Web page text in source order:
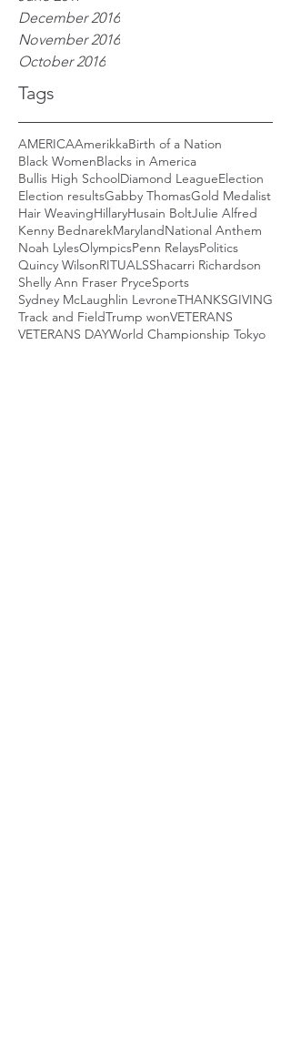
December 2016
November 2016
October 2016
Tags
AMERICAAmerikkaBirth of a Nation
Black WomenBlacks in America
Bullis High SchoolDiamond LeagueElection
Election resultsGabby ThomasGold Medalist
Hair WeavingHillaryHusain BoltJulie Alfred
Kenny BednarekMarylandNational Anthem
Noah LylesOlympicsPenn RelaysPolitics
Quincy WilsonRITUALSShacarri Richardson
Shelly Ann Fraser PryceSports
Sydney McLaughlin LevroneTHANKSGIVING
Track and FieldTrump wonVETERANS
VETERANS DAYWorld Championship Tokyo